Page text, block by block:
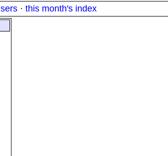
· this month's index